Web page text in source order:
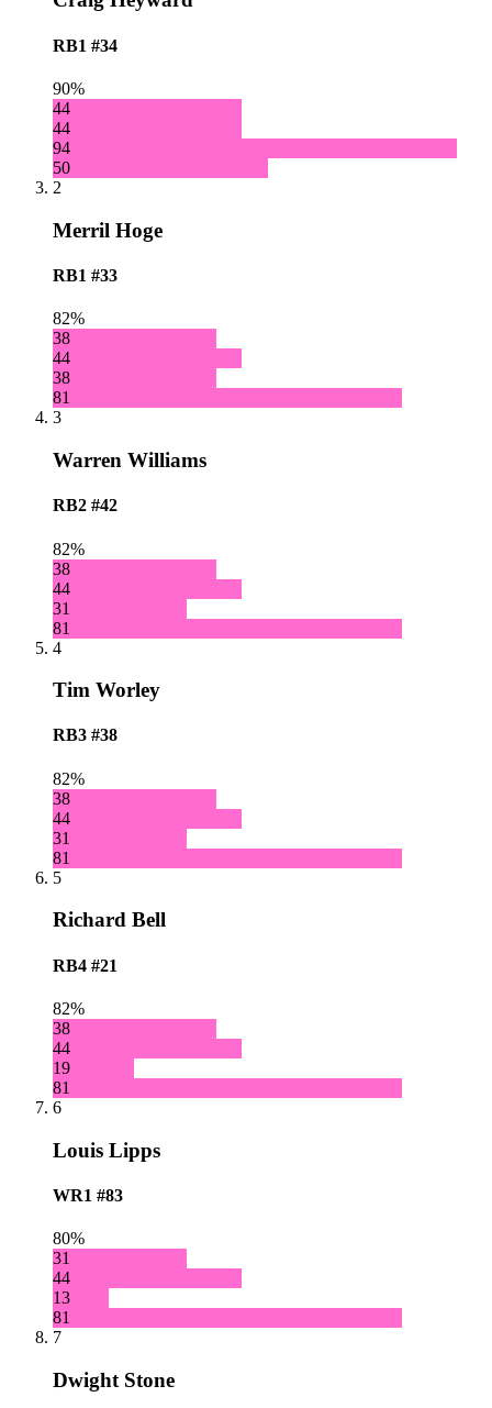
RB1 #34
90%
44
44
94
50
2
Merril Hoge
RB1 #33
82%
38
44
38
81
3
Warren Williams
RB2 #42
82%
38
44
31
81
4
Tim Worley
RB3 #38
82%
38
44
31
81
5
Richard Bell
RB4 #21
82%
38
44
19
81
6
Louis Lipps
WR1 #83
80%
31
44
13
81
7
Dwight Stone